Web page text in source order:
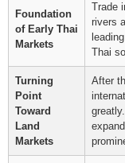
Foundation
of Early Thai
Markets
Trade
rivers
Thai
Turning
Point
Toward
Land
Markets
After